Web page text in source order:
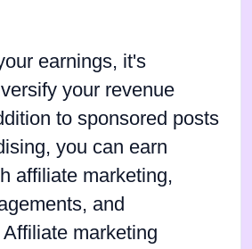
earnings, it's
your revenue
to sponsored posts
you can earn
affiliate marketing,
and
marketing